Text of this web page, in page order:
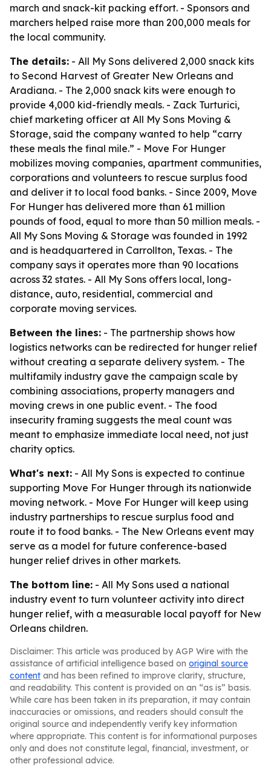
march and snack-kit packing effort. - Sponsors and
marchers helped raise more than 200,000 meals for
the local community.
The details: - All My Sons delivered 2,000 snack kits
to Second Harvest of Greater New Orleans and
Aradiana. - The 2,000 snack kits were enough to
provide 4,000 kid-friendly meals. - Zack Turturici,
chief marketing officer at All My Sons Moving &
Storage, said the company wanted to help “carry
these meals the final mile.” - Move For Hunger
mobilizes moving companies, apartment communities,
corporations and volunteers to rescue surplus food
and deliver it to local food banks. - Since 2009, Move
For Hunger has delivered more than 61 million
pounds of food, equal to more than 50 million meals. -
All My Sons Moving & Storage was founded in 1992
and is headquartered in Carrollton, Texas. - The
company says it operates more than 90 locations
across 32 states. - All My Sons offers local, long-
distance, auto, residential, commercial and
corporate moving services.
Between the lines: - The partnership shows how
logistics networks can be redirected for hunger relief
without creating a separate delivery system. - The
multifamily industry gave the campaign scale by
combining associations, property managers and
moving crews in one public event. - The food
insecurity framing suggests the meal count was
meant to emphasize immediate local need, not just
charity optics.
What's next: - All My Sons is expected to continue
supporting Move For Hunger through its nationwide
moving network. - Move For Hunger will keep using
industry partnerships to rescue surplus food and
route it to food banks. - The New Orleans event may
serve as a model for future conference-based
hunger relief drives in other markets.
The bottom line: - All My Sons used a national
industry event to turn volunteer activity into direct
hunger relief, with a measurable local payoff for New
Orleans children.
Disclaimer: This article was produced by AGP Wire with the
assistance of artificial intelligence based on original source
content and has been refined to improve clarity, structure,
and readability. This content is provided on an “as is” basis.
While care has been taken in its preparation, it may contain
inaccuracies or omissions, and readers should consult the
original source and independently verify key information
where appropriate. This content is for informational purposes
only and does not constitute legal, financial, investment, or
other professional advice.